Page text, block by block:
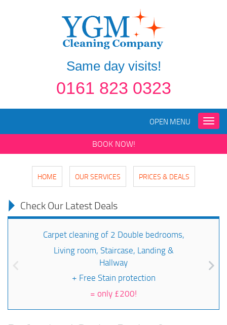
Same day visits!
0161 823 0323
Toggle
OPEN MENU
BOOK NOW!
HOME OUR SERVICES PRICES & DEALS
Check Our Latest Deals
Carpet cleaning of 2 Double bedrooms,
Living room, Staircase, Landing &
Hallway
+ Free Stain protection
= only £200!